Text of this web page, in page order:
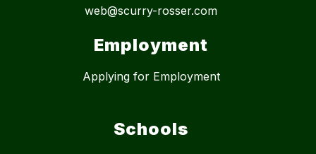
web@scurry-rosser.com
Employment
Applying for Employment
Schools